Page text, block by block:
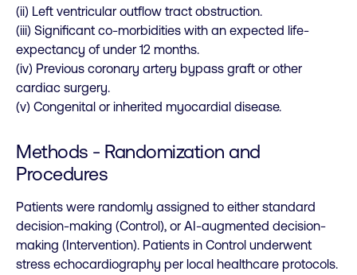
(ii) Left ventricular outflow tract obstruction.
(iii) Significant co-morbidities with an expected life-
expectancy of under 12 months.
(iv) Previous coronary artery bypass graft or other
cardiac surgery.
(v) Congenital or inherited myocardial disease.
Methods - Randomization and
Procedures
Patients were randomly assigned to either standard
decision-making (Control), or AI-augmented decision-
making (Intervention). Patients in Control underwent
stress echocardiography per local healthcare protocols.